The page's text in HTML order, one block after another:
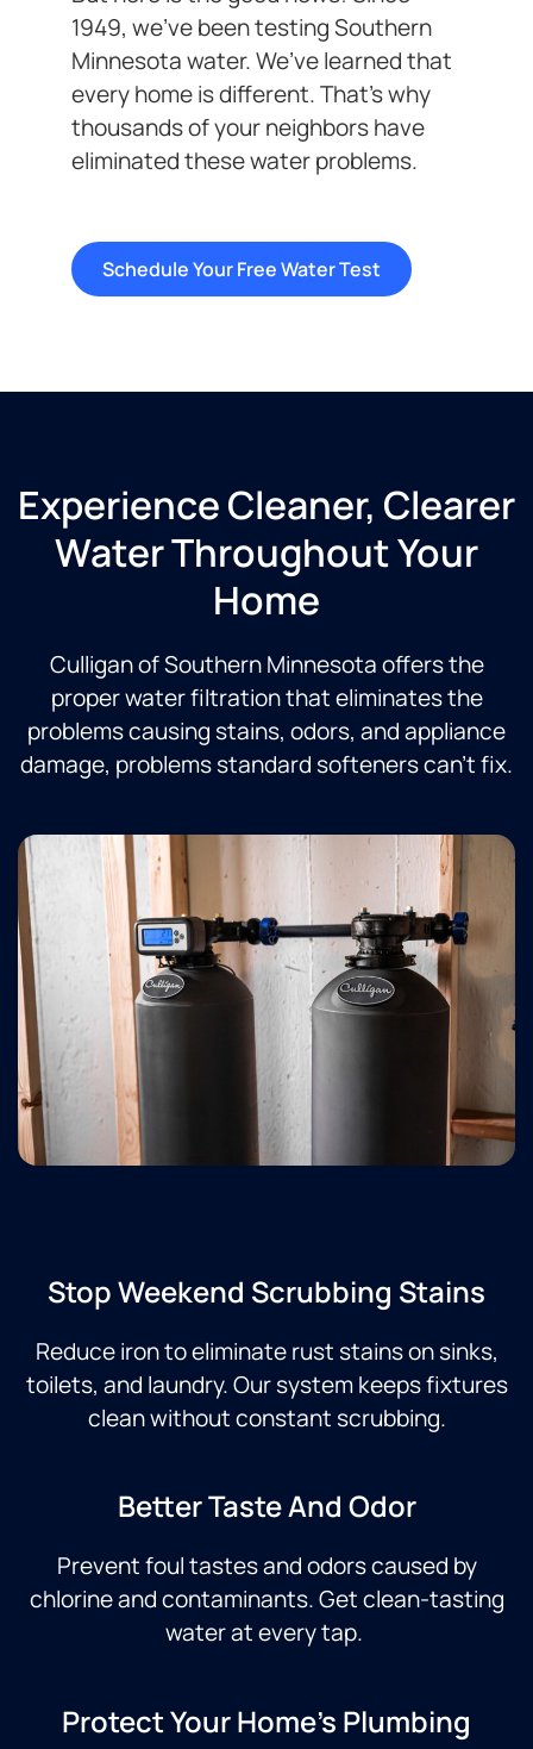
1949, we’ve been testing Southern
Minnesota water. We’ve learned that
every home is different. That’s why
thousands of your neighbors have
eliminated these water problems.
Schedule Your Free Water Test
Experience Cleaner, Clearer
Water Throughout Your
Home
Culligan of Southern Minnesota offers the
proper water filtration that eliminates the
problems causing stains, odors, and appliance
damage, problems standard softeners can’t fix.
Stop Weekend Scrubbing Stains
Reduce iron to eliminate rust stains on sinks,
toilets, and laundry. Our system keeps fixtures
clean without constant scrubbing.
Better Taste And Odor
Prevent foul tastes and odors caused by
chlorine and contaminants. Get clean-tasting
water at every tap.
Protect Your Home's Plumbing